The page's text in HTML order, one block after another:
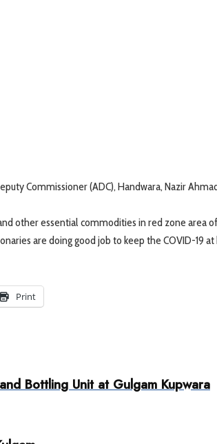
Commissioner (ADC), Handwara, Nazir
other essential commodities in red zone area
are doing good job to keep the COVID-
Print
Bottling Unit at Gulgam Kupwara